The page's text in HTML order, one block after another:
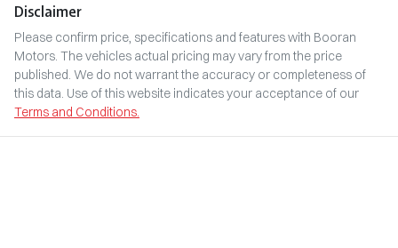
Disclaimer
Please confirm price, specifications and features with Booran
Motors. The vehicles actual pricing may vary from the price
published. We do not warrant the accuracy or completeness of
this data. Use of this website indicates your acceptance of our
Terms and Conditions.